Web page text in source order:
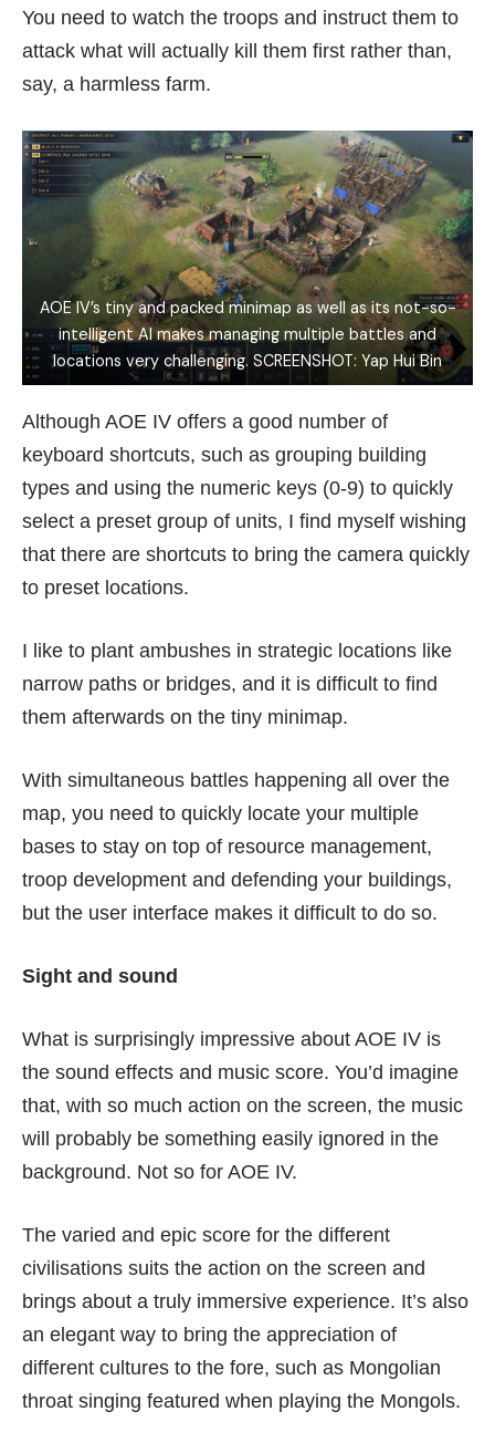
You need to watch the troops and instruct them to
attack what will actually kill them first rather than,
say, a harmless farm.
AOE IV’s tiny and packed minimap as well as its not-so-
intelligent AI makes managing multiple battles and
locations very challenging. SCREENSHOT: Yap Hui Bin
Although AOE IV offers a good number of
keyboard shortcuts, such as grouping building
types and using the numeric keys (0-9) to quickly
select a preset group of units, I find myself wishing
that there are shortcuts to bring the camera quickly
to preset locations.
I like to plant ambushes in strategic locations like
narrow paths or bridges, and it is difficult to find
them afterwards on the tiny minimap.
With simultaneous battles happening all over the
map, you need to quickly locate your multiple
bases to stay on top of resource management,
troop development and defending your buildings,
but the user interface makes it difficult to do so.
Sight and sound
What is surprisingly impressive about AOE IV is
the sound effects and music score. You’d imagine
that, with so much action on the screen, the music
will probably be something easily ignored in the
background. Not so for AOE IV.
The varied and epic score for the different
civilisations suits the action on the screen and
brings about a truly immersive experience. It’s also
an elegant way to bring the appreciation of
different cultures to the fore, such as Mongolian
throat singing featured when playing the Mongols.